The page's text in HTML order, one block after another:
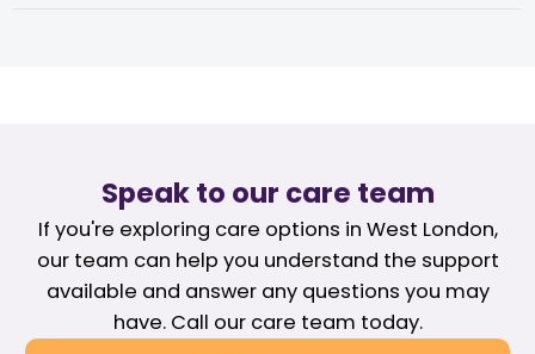
Speak to our care team
If you're exploring care options in West London,
our team can help you understand the support
available and answer any questions you may
have. Call our care team today.